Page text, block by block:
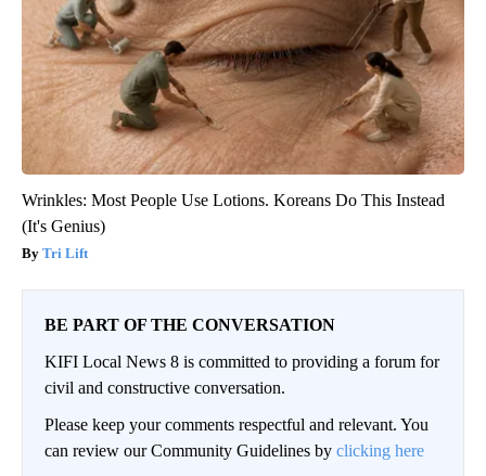
Wrinkles: Most People Use Lotions. Koreans Do This Instead
(It's Genius)
Tri Lift
BE PART OF THE CONVERSATION
KIFI Local News 8 is committed to providing a forum for
civil and constructive conversation.
Please keep your comments respectful and relevant. You
can review our Community Guidelines by clicking here